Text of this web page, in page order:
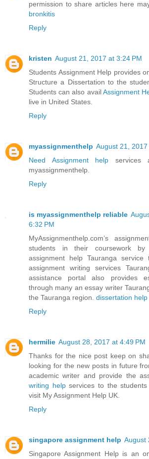
permission to share articles here
bronkitis
Reply
kristen August 21, 2017 at 3:24 PM
Students Assignment Help provides
Structure a Dissertation to the
Students can also availAssignment
live in United States.
Reply
myassignmenthelp August 21, 2017
Need Assignment help services
myassignmenthelp.
Reply
is myassignmenthelp reliable
6:32 PM
MyAssignmenthelp.com’s
students in their coursework by
assignment help Tauranga
assignment writing services
assistance portal also provides
through many an essay writer
the Tauranga region. dissertation help
Reply
hermilie August 28, 2017 at 4:49 PM
Thanks for the nice post keep on
looking for the new posts in future
academic writer and provide the
writing helpservices to the students
visit My Assignment Help UK.
Reply
singapore assignment help August
Singapore Assignment Help is an